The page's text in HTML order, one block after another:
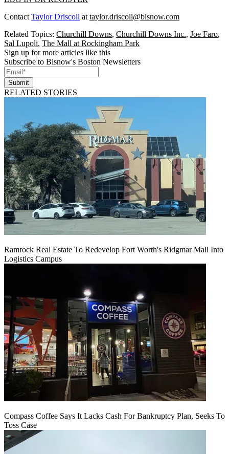
Contact Taylor Driscoll at taylor.driscoll@bisnow.com
Related Topics: Churchill Downs, Churchill Downs Inc., Joe Faro,
Sal Lupoli, The Mall at Rockingham Park
Sign up for more articles like this
Subscribe to Bisnow's Boston Newsletters
Submit
RELATED STORIES
Ramrock Real Estate To Redevelop Fort Worth's Ridgmar Mall Into
Logistics Campus
Compass Coffee Says It Lacks Cash For Bankruptcy Plan, Seeks To
Toss Case